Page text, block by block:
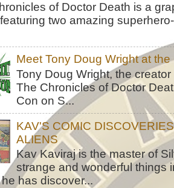
of Doctor Death is a
two amazing
Meet Tony Doug Wright at
Tony Doug Wright, the
The Chronicles of Doctor
Con on S...
KAV'S COMIC
ALIENS
Kav Kaviraj is the master of
strange and wonderful things
has discover...